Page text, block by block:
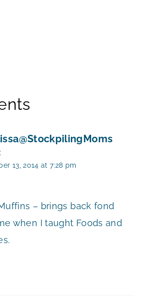
13, 2014 at 7:28 pm
– brings back fond
when I taught Foods and